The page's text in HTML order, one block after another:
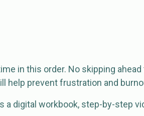
in this order. No skipping ahead
help prevent frustration and
a digital workbook, step-by-step